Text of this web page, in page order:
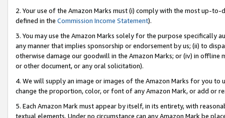
2. Your use of the Amazon Marks must (i) comply with the most up-
defined in the Commission Income Statement).
3. You may use the Amazon Marks solely for the purpose specifically
any manner that implies sponsorship or endorsement by us; (ii) to
otherwise damage our goodwill in the Amazon Marks; or (iv) in offline
or other document, or any oral solicitation).
4. We will supply an image or images of the Amazon Marks for you to
change the proportion, color, or font of any Amazon Mark, or add or
5. Each Amazon Mark must appear by itself, in its entirety, with
textual elements. Under no circumstance can any Amazon Mark be